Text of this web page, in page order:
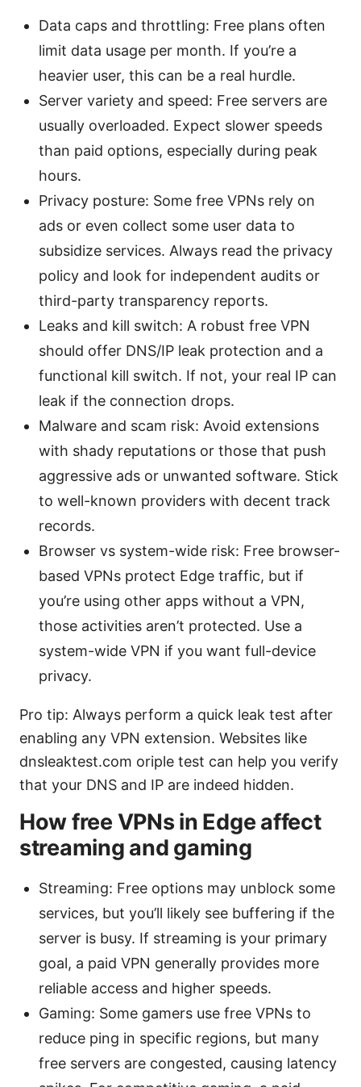
Data caps and throttling: Free plans often
limit data usage per month. If you’re a
heavier user, this can be a real hurdle.
Server variety and speed: Free servers are
usually overloaded. Expect slower speeds
than paid options, especially during peak
hours.
Privacy posture: Some free VPNs rely on
ads or even collect some user data to
subsidize services. Always read the privacy
policy and look for independent audits or
third-party transparency reports.
Leaks and kill switch: A robust free VPN
should offer DNS/IP leak protection and a
functional kill switch. If not, your real IP can
leak if the connection drops.
Malware and scam risk: Avoid extensions
with shady reputations or those that push
aggressive ads or unwanted software. Stick
to well-known providers with decent track
records.
Browser vs system-wide risk: Free browser-
based VPNs protect Edge traffic, but if
you’re using other apps without a VPN,
those activities aren’t protected. Use a
system-wide VPN if you want full-device
privacy.
Pro tip: Always perform a quick leak test after
enabling any VPN extension. Websites like
dnsleaktest.com oriple test can help you verify
that your DNS and IP are indeed hidden.
How free VPNs in Edge affect
streaming and gaming
Streaming: Free options may unblock some
services, but you’ll likely see buffering if the
server is busy. If streaming is your primary
goal, a paid VPN generally provides more
reliable access and higher speeds.
Gaming: Some gamers use free VPNs to
reduce ping in specific regions, but many
free servers are congested, causing latency